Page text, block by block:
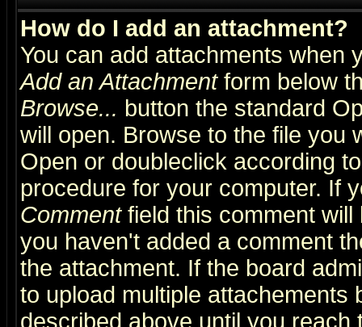
How do I add an attachment?
You can add attachments when
Add an Attachmentform below
Browse... button the standard
will open. Browse to the file you
Open or doubleclick according
procedure for your computer. If
Commentfield this comment will
you haven't added a comment
the attachment. If the board
to upload multiple attachements
described above until you